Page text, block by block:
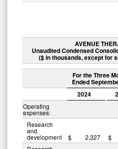
AVENUE
Unaudited Condensed
($ in thousands, except for
For the Three
Ended
2024
Operating
expenses:
Research
and
development $ 2,327 $